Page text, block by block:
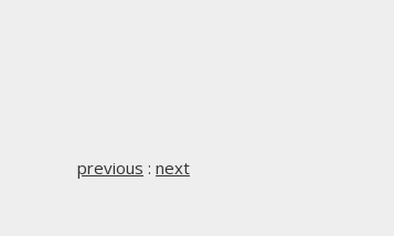
previous : next